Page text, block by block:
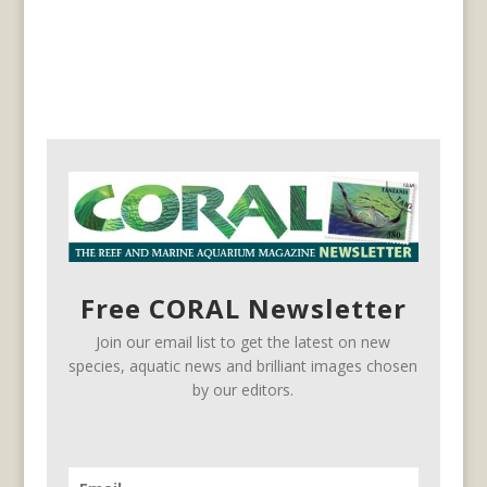
Free CORAL Newsletter
Join our email list to get the latest on new
species, aquatic news and brilliant images chosen
by our editors.